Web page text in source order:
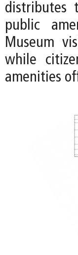
distributes
public
Museum
while
amenities